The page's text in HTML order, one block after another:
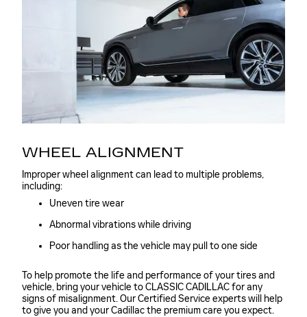
WHEEL ALIGNMENT
Improper wheel alignment can lead to multiple problems,
including:
Uneven tire wear
Abnormal vibrations while driving
Poor handling as the vehicle may pull to one side
To help promote the life and performance of your tires and
vehicle, bring your vehicle to CLASSIC CADILLAC for any
signs of misalignment. Our Certified Service experts will help
to give you and your Cadillac the premium care you expect.